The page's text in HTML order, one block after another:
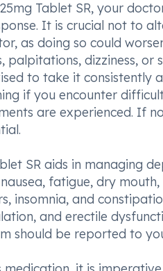
Tablet SR, your
It is crucial not to
as doing so could
palpitations, dizziness,
to take it consistently
if you encounter
are experienced. If
SR aids in managing
fatigue, dry
insomnia, and
and erectile
should be reported to